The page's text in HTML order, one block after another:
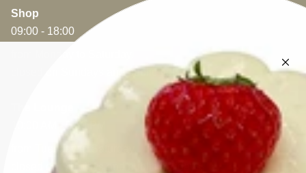
Shop
09:00 - 18:00
closed on Sundays and public holidays
10:00 AM - 5:30 PM
from Tuesday to Saturday.
closed on Sundays and public holidays